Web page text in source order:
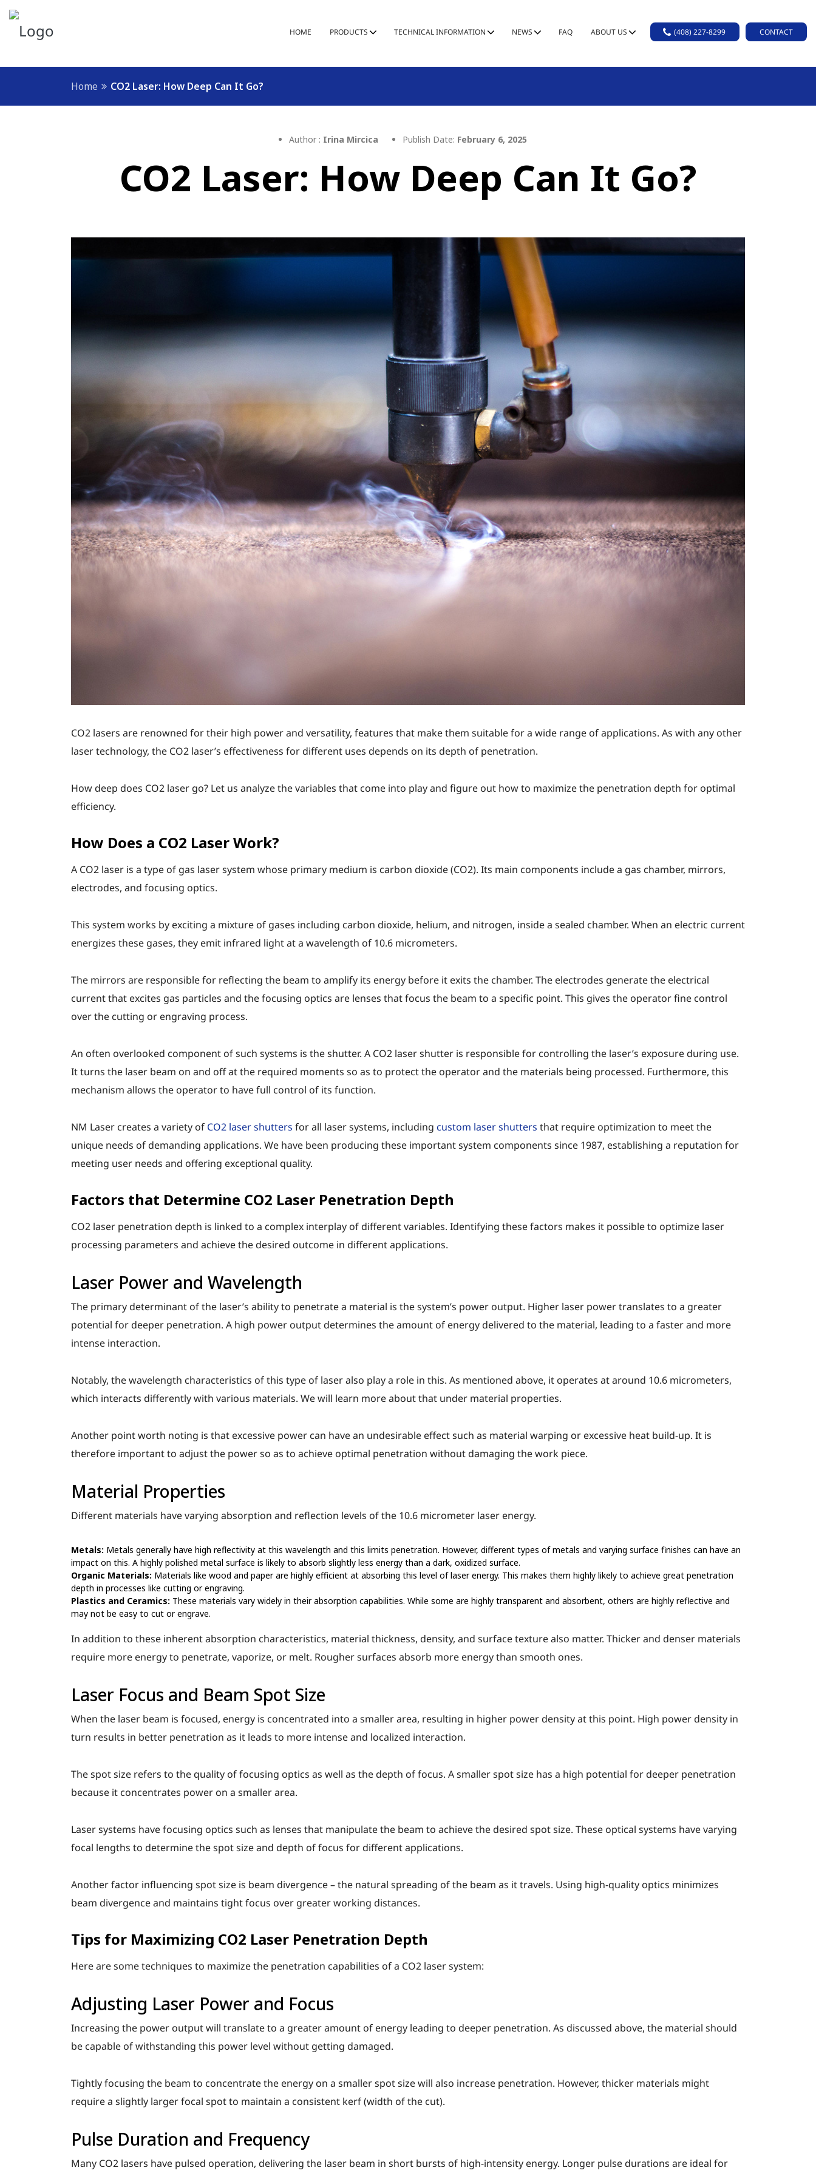
HOME PRODUCTS TECHNICAL INFORMATION NEWS FAQ ABOUT US (408) 227-8299 CONTACT
Home CO2 Laser: How Deep Can It Go?
Author : Irina Mircica Publish Date: February 6, 2025
CO2 Laser: How Deep Can It Go?
CO2 lasers are renowned for their high power and versatility, features that make them suitable for a wide range of applications. As with any other
laser technology, the CO2 laser’s effectiveness for different uses depends on its depth of penetration.
How deep does CO2 laser go? Let us analyze the variables that come into play and figure out how to maximize the penetration depth for optimal
efficiency.
How Does a CO2 Laser Work?
A CO2 laser is a type of gas laser system whose primary medium is carbon dioxide (CO2). Its main components include a gas chamber, mirrors,
electrodes, and focusing optics.
This system works by exciting a mixture of gases including carbon dioxide, helium, and nitrogen, inside a sealed chamber. When an electric current
energizes these gases, they emit infrared light at a wavelength of 10.6 micrometers.
The mirrors are responsible for reflecting the beam to amplify its energy before it exits the chamber. The electrodes generate the electrical
current that excites gas particles and the focusing optics are lenses that focus the beam to a specific point. This gives the operator fine control
over the cutting or engraving process.
An often overlooked component of such systems is the shutter. A CO2 laser shutter is responsible for controlling the laser’s exposure during use.
It turns the laser beam on and off at the required moments so as to protect the operator and the materials being processed. Furthermore, this
mechanism allows the operator to have full control of its function.
NM Laser creates a variety of CO2 laser shutters for all laser systems, including custom laser shutters that require optimization to meet the
unique needs of demanding applications. We have been producing these important system components since 1987, establishing a reputation for
meeting user needs and offering exceptional quality.
Factors that Determine CO2 Laser Penetration Depth
CO2 laser penetration depth is linked to a complex interplay of different variables. Identifying these factors makes it possible to optimize laser
processing parameters and achieve the desired outcome in different applications.
Laser Power and Wavelength
The primary determinant of the laser’s ability to penetrate a material is the system’s power output. Higher laser power translates to a greater
potential for deeper penetration. A high power output determines the amount of energy delivered to the material, leading to a faster and more
intense interaction.
Notably, the wavelength characteristics of this type of laser also play a role in this. As mentioned above, it operates at around 10.6 micrometers,
which interacts differently with various materials. We will learn more about that under material properties.
Another point worth noting is that excessive power can have an undesirable effect such as material warping or excessive heat build-up. It is
therefore important to adjust the power so as to achieve optimal penetration without damaging the work piece.
Material Properties
Different materials have varying absorption and reflection levels of the 10.6 micrometer laser energy.
Metals: Metals generally have high reflectivity at this wavelength and this limits penetration. However, different types of metals and varying surface finishes can have an
impact on this. A highly polished metal surface is likely to absorb slightly less energy than a dark, oxidized surface.
Organic Materials: Materials like wood and paper are highly efficient at absorbing this level of laser energy. This makes them highly likely to achieve great penetration
depth in processes like cutting or engraving.
Plastics and Ceramics: These materials vary widely in their absorption capabilities. While some are highly transparent and absorbent, others are highly reflective and
may not be easy to cut or engrave.
In addition to these inherent absorption characteristics, material thickness, density, and surface texture also matter. Thicker and denser materials
require more energy to penetrate, vaporize, or melt. Rougher surfaces absorb more energy than smooth ones.
Laser Focus and Beam Spot Size
When the laser beam is focused, energy is concentrated into a smaller area, resulting in higher power density at this point. High power density in
turn results in better penetration as it leads to more intense and localized interaction.
The spot size refers to the quality of focusing optics as well as the depth of focus. A smaller spot size has a high potential for deeper penetration
because it concentrates power on a smaller area.
Laser systems have focusing optics such as lenses that manipulate the beam to achieve the desired spot size. These optical systems have varying
focal lengths to determine the spot size and depth of focus for different applications.
Another factor influencing spot size is beam divergence – the natural spreading of the beam as it travels. Using high-quality optics minimizes
beam divergence and maintains tight focus over greater working distances.
Tips for Maximizing CO2 Laser Penetration Depth
Here are some techniques to maximize the penetration capabilities of a CO2 laser system:
Adjusting Laser Power and Focus
Increasing the power output will translate to a greater amount of energy leading to deeper penetration. As discussed above, the material should
be capable of withstanding this power level without getting damaged.
Tightly focusing the beam to concentrate the energy on a smaller spot size will also increase penetration. However, thicker materials might
require a slightly larger focal spot to maintain a consistent kerf (width of the cut).
Pulse Duration and Frequency
Many CO2 lasers have pulsed operation, delivering the laser beam in short bursts of high-intensity energy. Longer pulse durations are ideal for